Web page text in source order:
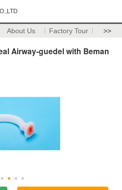
About Us Factory Tour >>
Airway-guedel with Beman